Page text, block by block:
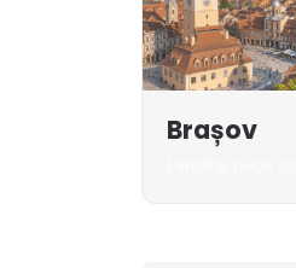
Brașov